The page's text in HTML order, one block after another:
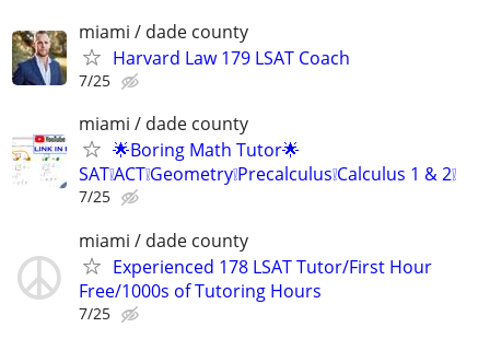
miami / dade county
Harvard Law 179 LSAT Coach
7/25
miami / dade county
🌟Boring Math Tutor🌟
SAT❕ACT❕Geometry❕Precalculus❕Calculus 1 & 2❕
7/25
miami / dade county
Experienced 178 LSAT Tutor/First Hour
Free/1000s of Tutoring Hours
7/25